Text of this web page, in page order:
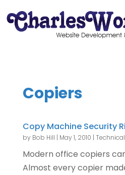
Copiers
Copy Machine Security
by Bob Hill | May 1, 2010 |
Modern office copiers
Almost every copier